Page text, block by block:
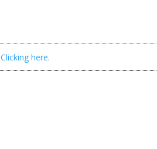
Clicking here.